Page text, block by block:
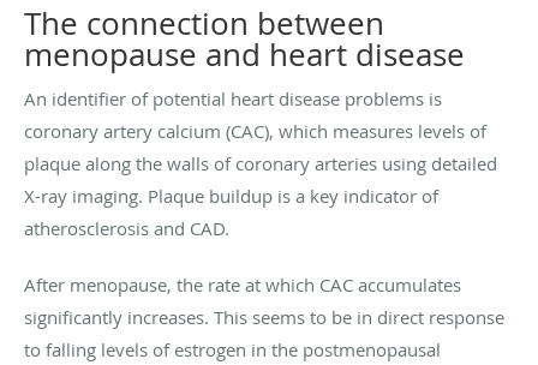
The connection between
menopause and heart disease
An identifier of potential heart disease problems is
coronary artery calcium (CAC), which measures levels of
plaque along the walls of coronary arteries using detailed
X-ray imaging. Plaque buildup is a key indicator of
atherosclerosis and CAD.
After menopause, the rate at which CAC accumulates
significantly increases. This seems to be in direct response
to falling levels of estrogen in the postmenopausal